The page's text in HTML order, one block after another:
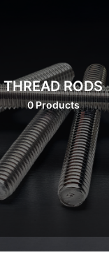
THREAD RODS
0 Products